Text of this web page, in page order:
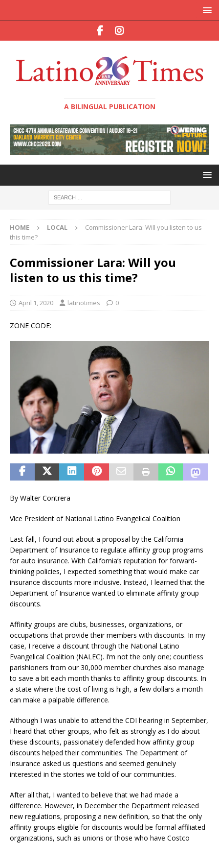
A BILINGUAL PUBLICATION
HOME LOCAL
Commissioner Lara: Will you listen to us
this time?
Commissioner Lara: Will you
listen to us this time?
April 1, 2020 latinotimes 0
ZONE CODE:
By Walter Contrera
Vice President of National Latino Evangelical Coalition
Last fall, I found out about a proposal by the California
Department of Insurance to regulate affinity group programs
for auto insurance. With California’s reputation for forward-
thinking policies, I expected something that would make car
insurance discounts more inclusive. Instead, I learned that the
Department of Insurance wanted to eliminate affinity group
discounts.
Affinity groups are clubs, businesses, organizations, or
occupations that provide their members with discounts. In my
case, I receive a discount through the National Latino
Evangelical Coalition (NALEC). I’m not the only one; countless
parishioners from our 30,000 member churches also manage
to save a bit each month thanks to affinity group discounts. In
a state where the cost of living is high, a few dollars a month
can make a palpable difference.
Although I was unable to attend the CDI hearing in September,
I heard that other groups, who felt as strongly as I do about
these discounts, passionately defended how affinity group
discounts helped their communities. The Department of
Insurance asked us questions and seemed genuinely
interested in the stories we told of our communities.
After all that, I wanted to believe that we had made a
difference. However, in December the Department released
new regulations, proposing a new definition, so that the only
affinity groups eligible for discounts would be formal affiliated
organizations, such as unions or those who have Costco